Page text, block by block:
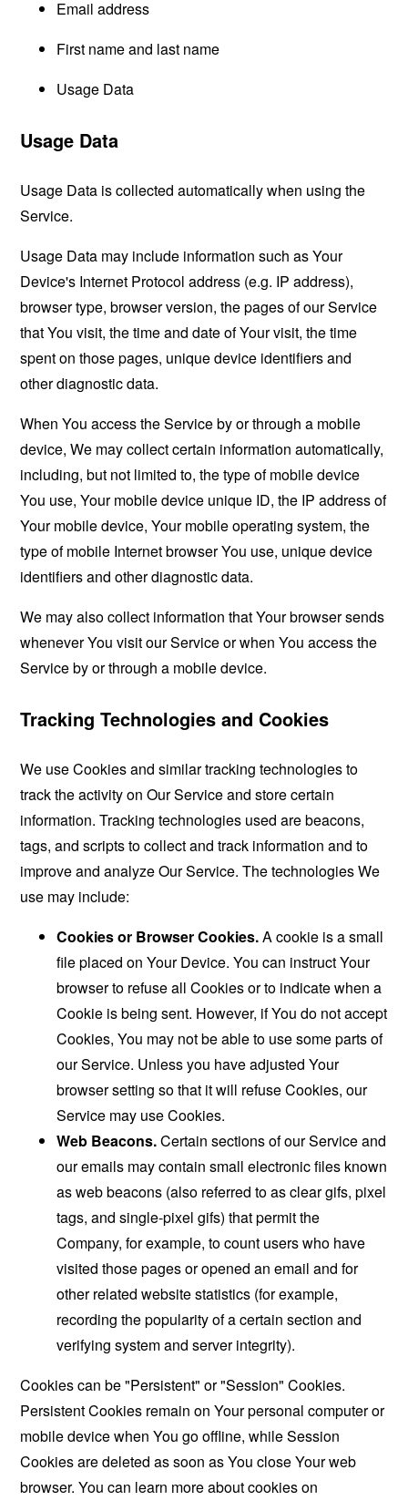
Email address
First name and last name
Usage Data
Usage Data
Usage Data is collected automatically when using the
Service.
Usage Data may include information such as Your
Device's Internet Protocol address (e.g. IP address),
browser type, browser version, the pages of our Service
that You visit, the time and date of Your visit, the time
spent on those pages, unique device identifiers and
other diagnostic data.
When You access the Service by or through a mobile
device, We may collect certain information automatically,
including, but not limited to, the type of mobile device
You use, Your mobile device unique ID, the IP address of
Your mobile device, Your mobile operating system, the
type of mobile Internet browser You use, unique device
identifiers and other diagnostic data.
We may also collect information that Your browser sends
whenever You visit our Service or when You access the
Service by or through a mobile device.
Tracking Technologies and Cookies
We use Cookies and similar tracking technologies to
track the activity on Our Service and store certain
information. Tracking technologies used are beacons,
tags, and scripts to collect and track information and to
improve and analyze Our Service. The technologies We
use may include:
Cookies or Browser Cookies.A cookie is a small
file placed on Your Device. You can instruct Your
browser to refuse all Cookies or to indicate when a
Cookie is being sent. However, if You do not accept
Cookies, You may not be able to use some parts of
our Service. Unless you have adjusted Your
browser setting so that it will refuse Cookies, our
Service may use Cookies.
Web Beacons.Certain sections of our Service and
our emails may contain small electronic files known
as web beacons (also referred to as clear gifs, pixel
tags, and single-pixel gifs) that permit the
Company, for example, to count users who have
visited those pages or opened an email and for
other related website statistics (for example,
recording the popularity of a certain section and
verifying system and server integrity).
Cookies can be "Persistent" or "Session" Cookies.
Persistent Cookies remain on Your personal computer or
mobile device when You go offline, while Session
Cookies are deleted as soon as You close Your web
browser. You can learn more about cookies on